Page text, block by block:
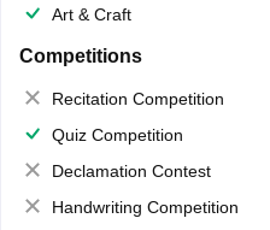
Art & Craft
Competitions
Recitation Competition
Quiz Competition
Declamation Contest
Handwriting Competition